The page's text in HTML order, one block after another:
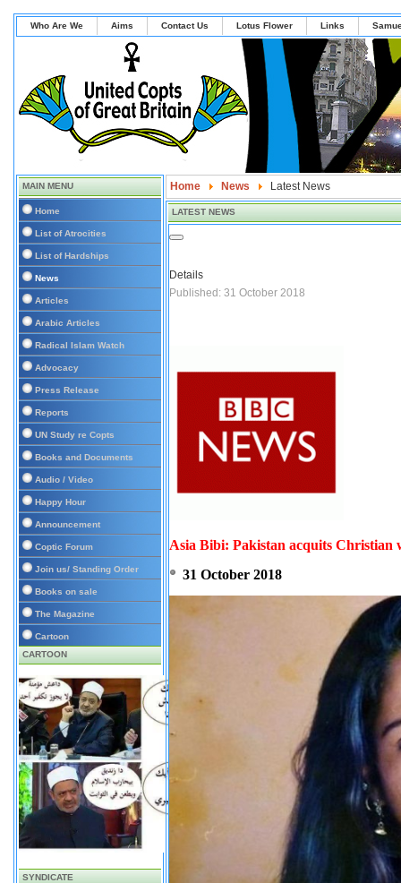
Who Are We Aims Contact Us Lotus Flower Links
MAIN MENU
Home
List of Atrocities
List of Hardships
News
Articles
Arabic Articles
Radical Islam Watch
Advocacy
Press Release
Reports
UN Study re Copts
Books and Documents
Audio / Video
Happy Hour
Announcement
Coptic Forum
Join us/ Standing Order
Books on sale
The Magazine
Cartoon
CARTOON
SYNDICATE
Home News Latest News
LATEST NEWS
Details
Published: 31 October 2018
Asia Bibi: Pakistan acquits Christian
31 October 2018